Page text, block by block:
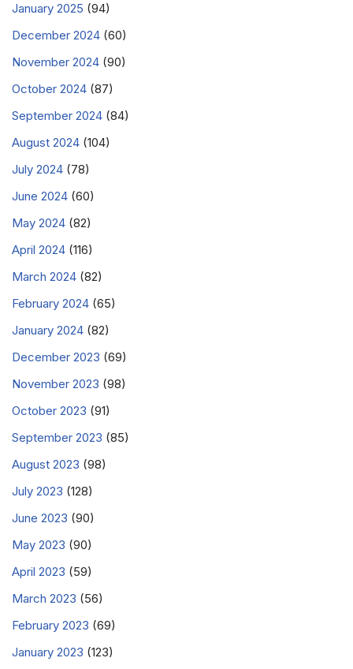
January 2025 (94)
December 2024 (60)
November 2024 (90)
October 2024 (87)
September 2024 (84)
August 2024 (104)
July 2024 (78)
June 2024 (60)
May 2024 (82)
April 2024 (116)
March 2024 (82)
February 2024 (65)
January 2024 (82)
December 2023 (69)
November 2023 (98)
October 2023 (91)
September 2023 (85)
August 2023 (98)
July 2023 (128)
June 2023 (90)
May 2023 (90)
April 2023 (59)
March 2023 (56)
February 2023 (69)
January 2023 (123)